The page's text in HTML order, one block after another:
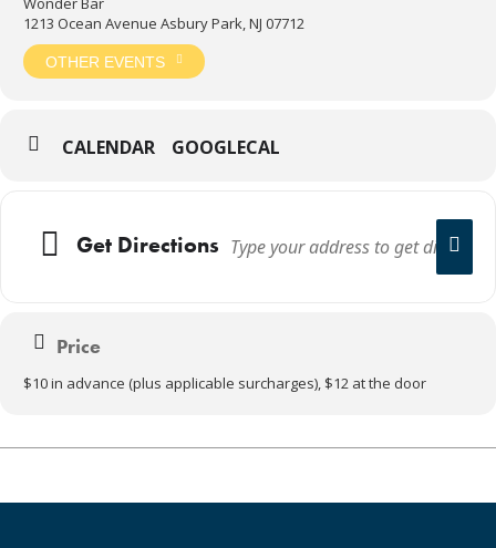
1213 Ocean Avenue Asbury Park, NJ 07712
OTHER EVENTS
CALENDAR GOOGLECAL
Get Directions
Price
$10 in advance (plus applicable surcharges), $12 at the door